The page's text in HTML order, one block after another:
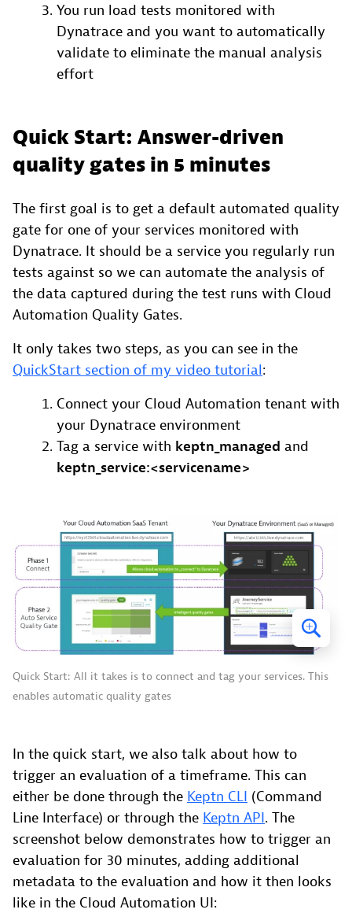
You run load tests monitored with
Dynatrace and you want to automatically
validate to eliminate the manual analysis
effort
Quick Start: Answer-driven
quality gates in 5 minutes
The first goal is to get a default automated quality
gate for one of your services monitored with
Dynatrace. It should be a service you regularly run
tests against so we can automate the analysis of
the data captured during the test runs with Cloud
Automation Quality Gates.
It only takes two steps, as you can see in the
QuickStart section of my video tutorial:
Connect your Cloud Automation tenant with
your Dynatrace environment
Tag a service with keptn_managed and
keptn_service:<servicename>
Quick Start: All it takes is to connect and tag your services. This
enables automatic quality gates
In the quick start, we also talk about how to
trigger an evaluation of a timeframe. This can
either be done through the Keptn CLI (Command
Line Interface) or through the Keptn API. The
screenshot below demonstrates how to trigger an
evaluation for 30 minutes, adding additional
metadata to the evaluation and how it then looks
like in the Cloud Automation UI: